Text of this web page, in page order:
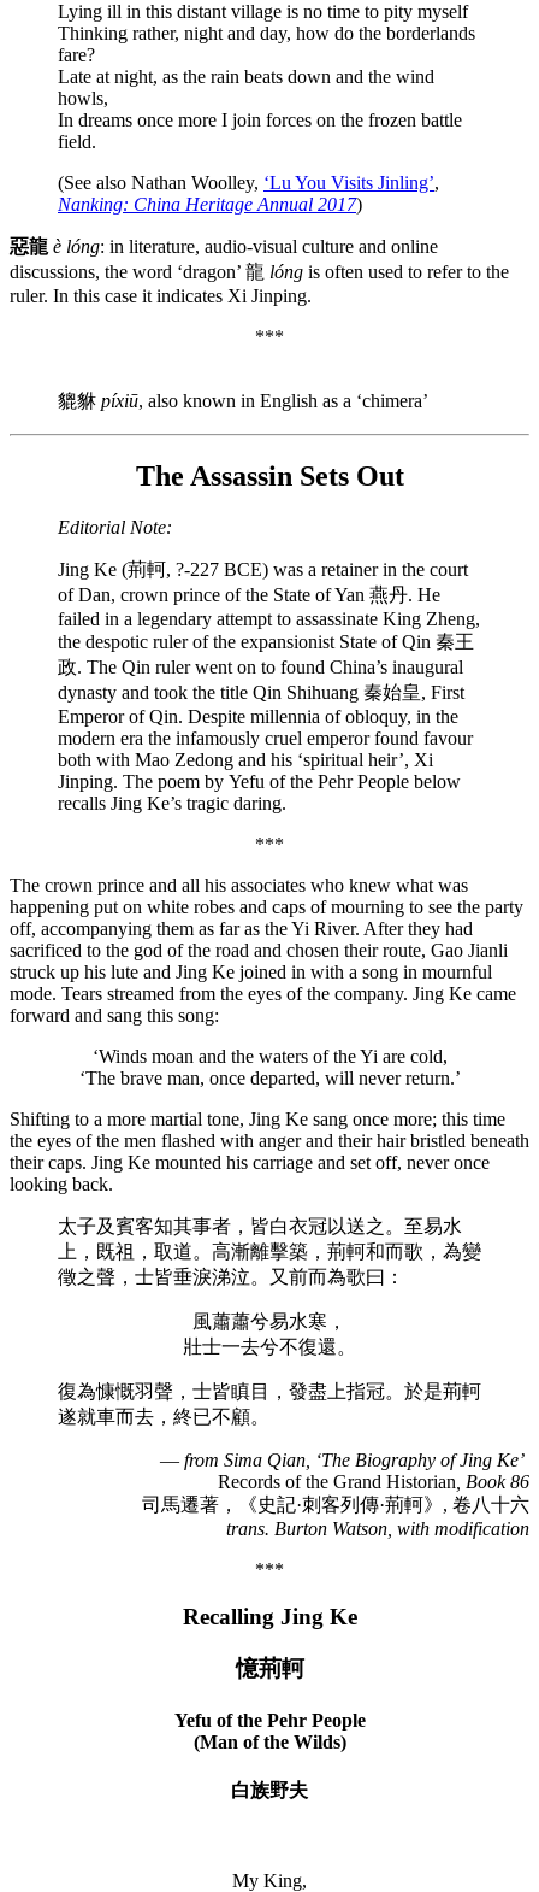
Lying ill in this distant village is no time to pity myself
Thinking rather, night and day, how do the borderlands
fare?
Late at night, as the rain beats down and the wind
howls,
In dreams once more I join forces on the frozen battle
field.
(See also Nathan Woolley, ‘Lu You Visits Jinling’,
Nanking: China Heritage Annual 2017)
惡龍 è lóng: in literature, audio-visual culture and online
discussions, the word ‘dragon’ 龍 lóng is often used to refer to the
ruler. In this case it indicates Xi Jinping.
***
貔貅 píxiū, also known in English as a ‘chimera’
The Assassin Sets Out
Editorial Note:
Jing Ke (荊軻, ?-227 BCE) was a retainer in the court
of Dan, crown prince of the State of Yan 燕丹. He
failed in a legendary attempt to assassinate King Zheng,
the despotic ruler of the expansionist State of Qin 秦王
政. The Qin ruler went on to found China’s inaugural
dynasty and took the title Qin Shihuang 秦始皇, First
Emperor of Qin. Despite millennia of obloquy, in the
modern era the infamously cruel emperor found favour
both with Mao Zedong and his ‘spiritual heir’, Xi
Jinping. The poem by Yefu of the Pehr People below
recalls Jing Ke’s tragic daring.
***
The crown prince and all his associates who knew what was
happening put on white robes and caps of mourning to see the party
off, accompanying them as far as the Yi River. After they had
sacrificed to the god of the road and chosen their route, Gao Jianli
struck up his lute and Jing Ke joined in with a song in mournful
mode. Tears streamed from the eyes of the company. Jing Ke came
forward and sang this song:
‘Winds moan and the waters of the Yi are cold,
‘The brave man, once departed, will never return.’
Shifting to a more martial tone, Jing Ke sang once more; this time
the eyes of the men flashed with anger and their hair bristled beneath
their caps. Jing Ke mounted his carriage and set off, never once
looking back.
太子及賓客知其事者，皆白衣冠以送之。至易水
上，既祖，取道。高漸離擊築，荊軻和而歌，為變
徵之聲，士皆垂淚涕泣。又前而為歌曰：
風蕭蕭兮易水寒，
壯士一去兮不復還。
復為慷慨羽聲，士皆瞋目，發盡上指冠。於是荊軻
遂就車而去，終已不顧。
— from Sima Qian, ‘The Biography of Jing Ke’
Records of the Grand Historian , Book 86
司馬遷著，《史記·刺客列傳·荊軻》, 卷八十六
trans. Burton Watson, with modification
***
Recalling Jing Ke
憶荊軻
Yefu of the Pehr People
(Man of the Wilds)
白族野夫
My King,